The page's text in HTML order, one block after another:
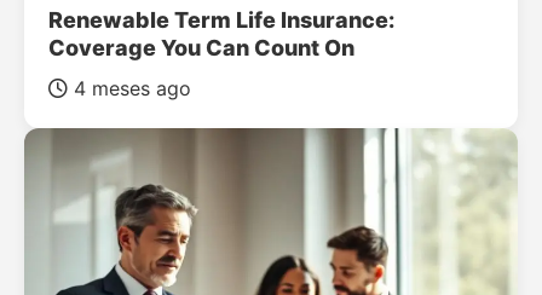
Renewable Term Life Insurance:
Coverage You Can Count On
4 meses ago